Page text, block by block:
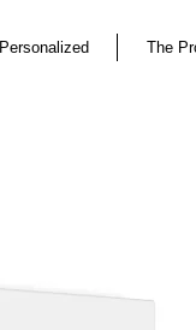
Personalized The